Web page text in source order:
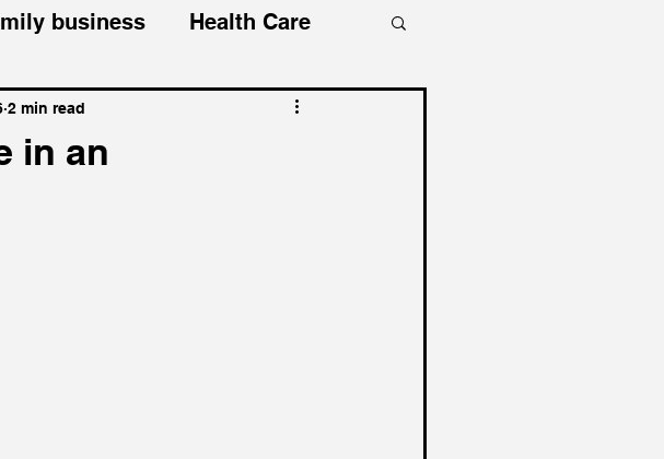
business Health Care
in an
2 min read